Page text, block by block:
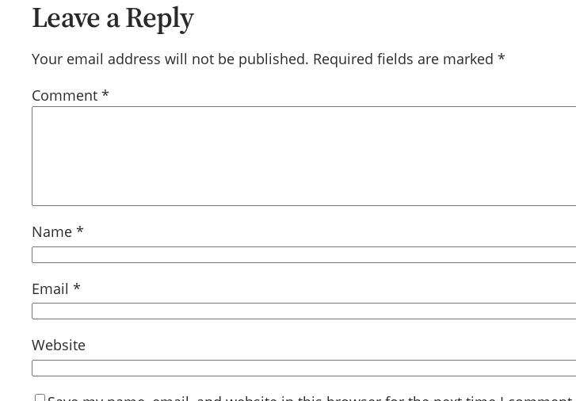
Leave a Reply
Your email address will not be published. Required fields are marked *
Comment *
Name *
Email *
Website